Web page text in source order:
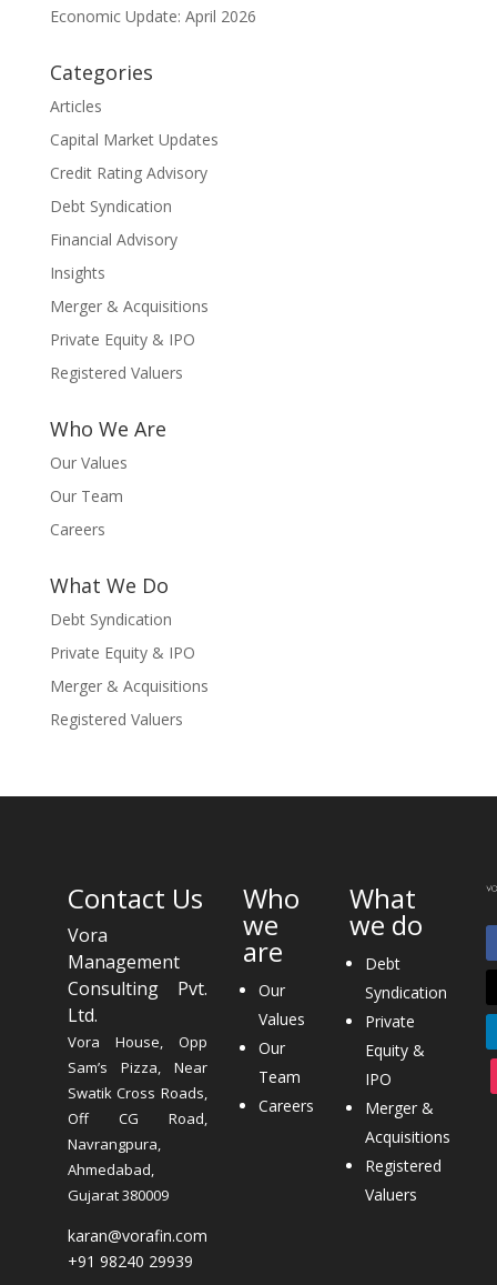
Economic Update: April 2026
Categories
Articles
Capital Market Updates
Credit Rating Advisory
Debt Syndication
Financial Advisory
Insights
Merger & Acquisitions
Private Equity & IPO
Registered Valuers
Who We Are
Our Values
Our Team
Careers
What We Do
Debt Syndication
Private Equity & IPO
Merger & Acquisitions
Registered Valuers
Contact Us
Vora
Management
Consulting Pvt.
Ltd.
Vora House, Opp
Sam’s Pizza, Near
Swatik Cross Roads,
Off CG Road,
Navrangpura,
Ahmedabad,
Gujarat 380009
karan@vorafin.com
+91 98240 29939
Who
we
are
Our
Values
Our
Team
Careers
What
we do
Debt
Syndication
Private
Equity &
IPO
Merger &
Acquisitions
Registered
Valuers